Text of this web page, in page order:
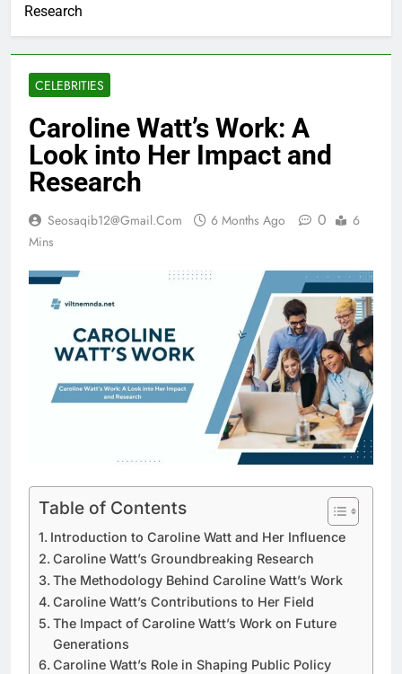
Research
CELEBRITIES
Caroline Watt’s Work: A
Look into Her Impact and
Research
Seosaqib12@gmail.com 6 Months Ago 0
6
Mins
Table of Contents
Introduction to Caroline Watt and Her Influence
Caroline Watt’s Groundbreaking Research
The Methodology Behind Caroline Watt’s Work
Caroline Watt’s Contributions to Her Field
The Impact of Caroline Watt’s Work on Future
Generations
Caroline Watt’s Role in Shaping Public Policy